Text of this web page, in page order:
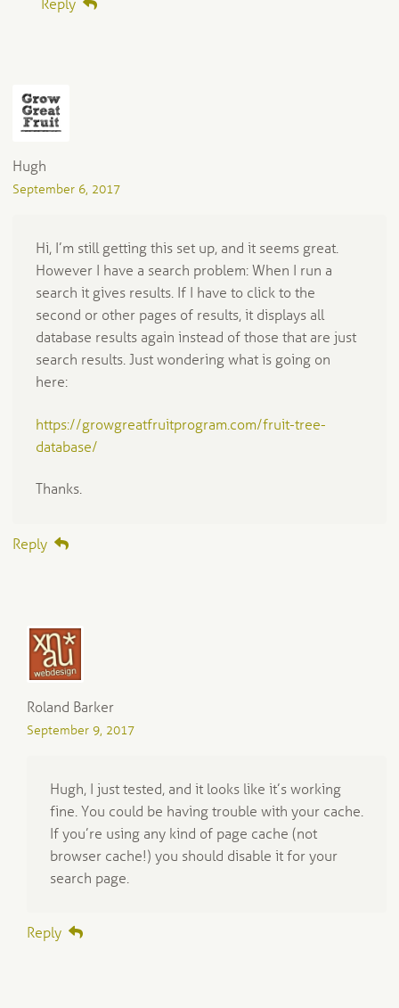
Reply
Hugh
September 6, 2017
Hi, I’m still getting this set up, and it seems great.
However I have a search problem: When I run a
search it gives results. If I have to click to the
second or other pages of results, it displays all
database results again instead of those that are just
search results. Just wondering what is going on
here:
https://growgreatfruitprogram.com/fruit-tree-
database/
Thanks.
Reply
Roland Barker
September 9, 2017
Hugh, I just tested, and it looks like it’s working
fine. You could be having trouble with your cache.
If you’re using any kind of page cache (not
browser cache!) you should disable it for your
search page.
Reply